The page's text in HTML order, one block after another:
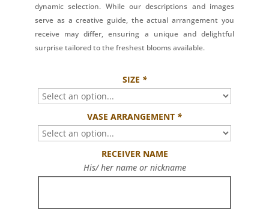
dynamic selection. While our descriptions and images
serve as a creative guide, the actual arrangement you
receive may differ, ensuring a unique and delightful
surprise tailored to the freshest blooms available.
SIZE *
VASE ARRANGEMENT *
RECEIVER NAME
His/ her name or nickname